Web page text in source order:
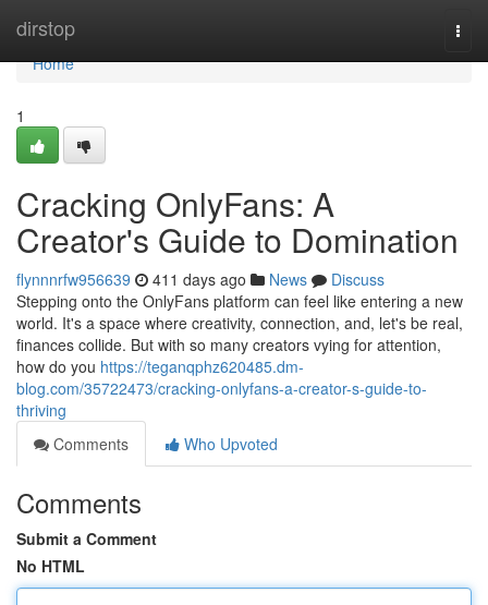
dirstop
Home
Home
1
Cracking OnlyFans: A
Creator's Guide to Domination
flynnnrfw956639 411 days ago News
Discuss
Stepping onto the OnlyFans platform can feel like entering a new
world. It's a space where creativity, connection, and, let's be real,
finances collide. But with so many creators vying for attention,
how do you https://teganqphz620485.dm-
blog.com/35722473/cracking-onlyfans-a-creator-s-guide-to-
thriving
Comments
Who Upvoted
Comments
Submit a Comment
No HTML